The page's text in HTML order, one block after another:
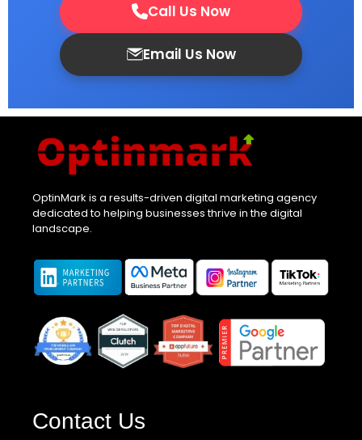
Call Us Now
Email Us Now
OptinMark is a results-driven digital marketing agency
dedicated to helping businesses thrive in the digital
landscape.
Contact Us